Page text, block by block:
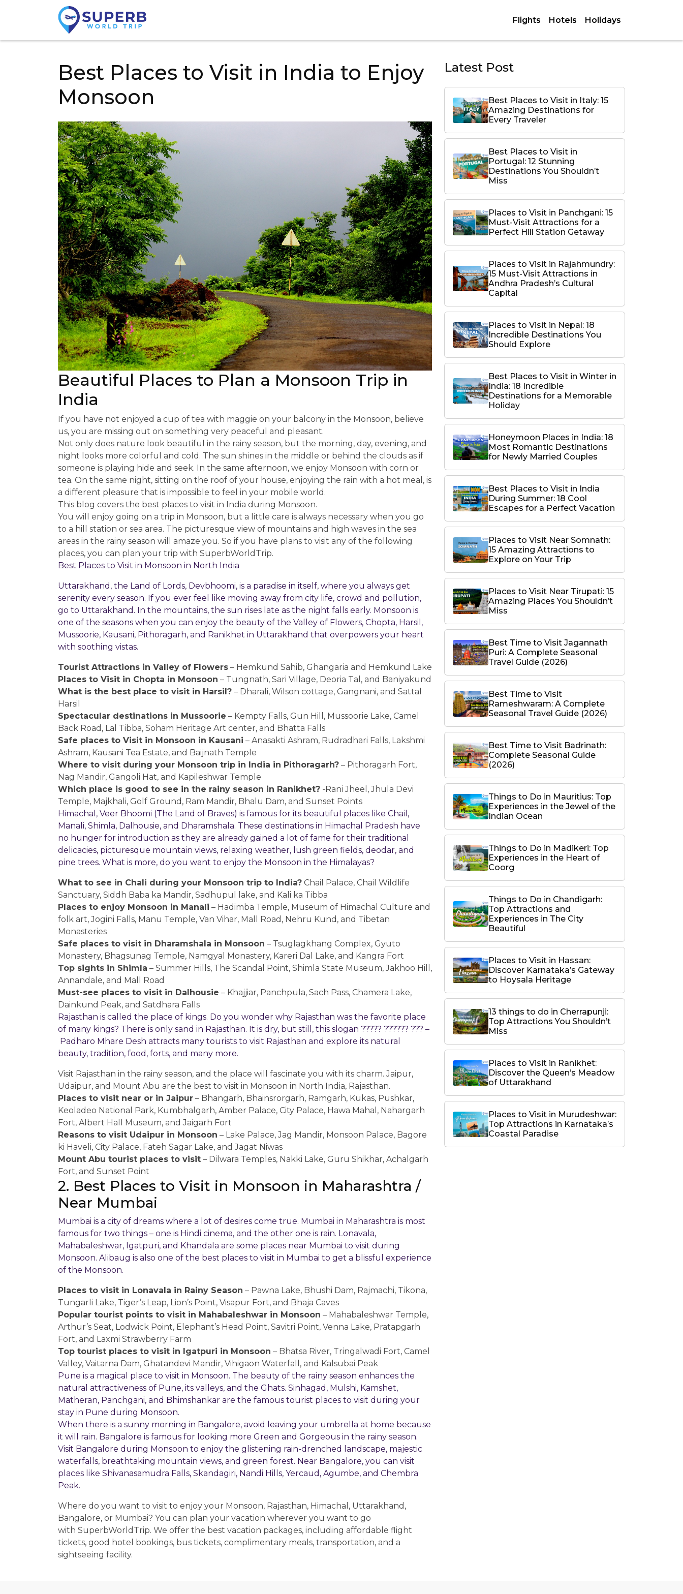
Flights Hotels Holidays
Best Places to Visit in India to Enjoy
Monsoon
Beautiful Places to Plan a Monsoon Trip in
India
If you have not enjoyed a cup of tea with maggie on your balcony in the Monsoon, believe
us, you are missing out on something very peaceful and pleasant.
Not only does nature look beautiful in the rainy season, but the morning, day, evening, and
night looks more colorful and cold. The sun shines in the middle or behind the clouds as if
someone is playing hide and seek. In the same afternoon, we enjoy Monsoon with corn or
tea. On the same night, sitting on the roof of your house, enjoying the rain with a hot meal, is
a different pleasure that is impossible to feel in your mobile world.
This blog covers the best places to visit in India during Monsoon.
You will enjoy going on a trip in Monsoon, but a little care is always necessary when you go
to a hill station or sea area. The picturesque view of mountains and high waves in the sea
areas in the rainy season will amaze you. So if you have plans to visit any of the following
places, you can plan your trip with SuperbWorldTrip.
Best Places to Visit in Monsoon in North India
Uttarakhand, the Land of Lords, Devbhoomi, is a paradise in itself, where you always get
serenity every season. If you ever feel like moving away from city life, crowd and pollution,
go to Uttarakhand. In the mountains, the sun rises late as the night falls early. Monsoon is
one of the seasons when you can enjoy the beauty of the Valley of Flowers, Chopta, Harsil,
Mussoorie, Kausani, Pithoragarh, and Ranikhet in Uttarakhand that overpowers your heart
with soothing vistas.
Tourist Attractions in Valley of Flowers – Hemkund Sahib, Ghangaria and Hemkund Lake
Places to Visit in Chopta in Monsoon – Tungnath, Sari Village, Deoria Tal, and Baniyakund
What is the best place to visit in Harsil? – Dharali, Wilson cottage, Gangnani, and Sattal
Harsil
Spectacular destinations in Mussoorie – Kempty Falls, Gun Hill, Mussoorie Lake, Camel
Back Road, Lal Tibba, Soham Heritage Art center, and Bhatta Falls
Safe places to Visit in Monsoon in Kausani – Anasakti Ashram, Rudradhari Falls, Lakshmi
Ashram, Kausani Tea Estate, and Baijnath Temple
Where to visit during your Monsoon trip in India in Pithoragarh? – Pithoragarh Fort,
Nag Mandir, Gangoli Hat, and Kapileshwar Temple
Which place is good to see in the rainy season in Ranikhet? -Rani Jheel, Jhula Devi
Temple, Majkhali, Golf Ground, Ram Mandir, Bhalu Dam, and Sunset Points
Himachal, Veer Bhoomi (The Land of Braves) is famous for its beautiful places like Chail,
Manali, Shimla, Dalhousie, and Dharamshala. These destinations in Himachal Pradesh have
no hunger for introduction as they are already gained a lot of fame for their traditional
delicacies, picturesque mountain views, relaxing weather, lush green fields, deodar, and
pine trees. What is more, do you want to enjoy the Monsoon in the Himalayas?
What to see in Chali during your Monsoon trip to India? Chail Palace, Chail Wildlife
Sanctuary, Siddh Baba ka Mandir, Sadhupul lake, and Kali ka Tibba
Places to enjoy Monsoon in Manali – Hadimba Temple, Museum of Himachal Culture and
folk art, Jogini Falls, Manu Temple, Van Vihar, Mall Road, Nehru Kund, and Tibetan
Monasteries
Safe places to visit in Dharamshala in Monsoon – Tsuglagkhang Complex, Gyuto
Monastery, Bhagsunag Temple, Namgyal Monastery, Kareri Dal Lake, and Kangra Fort
Top sights in Shimla – Summer Hills, The Scandal Point, Shimla State Museum, Jakhoo Hill,
Annandale, and Mall Road
Must-see places to visit in Dalhousie – Khajjiar, Panchpula, Sach Pass, Chamera Lake,
Dainkund Peak, and Satdhara Falls
Rajasthan is called the place of kings. Do you wonder why Rajasthan was the favorite place
of many kings? There is only sand in Rajasthan. It is dry, but still, this slogan ????? ?????? ??? –
Padharo Mhare Desh attracts many tourists to visit Rajasthan and explore its natural
beauty, tradition, food, forts, and many more.
Visit Rajasthan in the rainy season, and the place will fascinate you with its charm. Jaipur,
Udaipur, and Mount Abu are the best to visit in Monsoon in North India, Rajasthan.
Places to visit near or in Jaipur – Bhangarh, Bhainsrorgarh, Ramgarh, Kukas, Pushkar,
Keoladeo National Park, Kumbhalgarh, Amber Palace, City Palace, Hawa Mahal, Nahargarh
Fort, Albert Hall Museum, and Jaigarh Fort
Reasons to visit Udaipur in Monsoon – Lake Palace, Jag Mandir, Monsoon Palace, Bagore
ki Haveli, City Palace, Fateh Sagar Lake, and Jagat Niwas
Mount Abu tourist places to visit – Dilwara Temples, Nakki Lake, Guru Shikhar, Achalgarh
Fort, and Sunset Point
2. Best Places to Visit in Monsoon in Maharashtra /
Near Mumbai
Mumbai is a city of dreams where a lot of desires come true. Mumbai in Maharashtra is most
famous for two things – one is Hindi cinema, and the other one is rain. Lonavala,
Mahabaleshwar, Igatpuri, and Khandala are some places near Mumbai to visit during
Monsoon. Alibaug is also one of the best places to visit in Mumbai to get a blissful experience
of the Monsoon.
Places to visit in Lonavala in Rainy Season – Pawna Lake, Bhushi Dam, Rajmachi, Tikona,
Tungarli Lake, Tiger’s Leap, Lion’s Point, Visapur Fort, and Bhaja Caves
Popular tourist points to visit in Mahabaleshwar in Monsoon – Mahabaleshwar Temple,
Arthur’s Seat, Lodwick Point, Elephant’s Head Point, Savitri Point, Venna Lake, Pratapgarh
Fort, and Laxmi Strawberry Farm
Top tourist places to visit in Igatpuri in Monsoon – Bhatsa River, Tringalwadi Fort, Camel
Valley, Vaitarna Dam, Ghatandevi Mandir, Vihigaon Waterfall, and Kalsubai Peak
Pune is a magical place to visit in Monsoon. The beauty of the rainy season enhances the
natural attractiveness of Pune, its valleys, and the Ghats. Sinhagad, Mulshi, Kamshet,
Matheran, Panchgani, and Bhimshankar are the famous tourist places to visit during your
stay in Pune during Monsoon.
When there is a sunny morning in Bangalore, avoid leaving your umbrella at home because
it will rain. Bangalore is famous for looking more Green and Gorgeous in the rainy season.
Visit Bangalore during Monsoon to enjoy the glistening rain-drenched landscape, majestic
waterfalls, breathtaking mountain views, and green forest. Near Bangalore, you can visit
places like Shivanasamudra Falls, Skandagiri, Nandi Hills, Yercaud, Agumbe, and Chembra
Peak.
Where do you want to visit to enjoy your Monsoon, Rajasthan, Himachal, Uttarakhand,
Bangalore, or Mumbai? You can plan your vacation wherever you want to go
with SuperbWorldTrip. We offer the best vacation packages, including affordable flight
tickets, good hotel bookings, bus tickets, complimentary meals, transportation, and a
sightseeing facility.
Latest Post
Best Places to Visit in Italy: 15
Amazing Destinations for
Every Traveler
Best Places to Visit in
Portugal: 12 Stunning
Destinations You Shouldn’t
Miss
Places to Visit in Panchgani: 15
Must-Visit Attractions for a
Perfect Hill Station Getaway
Places to Visit in Rajahmundry:
15 Must-Visit Attractions in
Andhra Pradesh’s Cultural
Capital
Places to Visit in Nepal: 18
Incredible Destinations You
Should Explore
Best Places to Visit in Winter in
India: 18 Incredible
Destinations for a Memorable
Holiday
Honeymoon Places in India: 18
Most Romantic Destinations
for Newly Married Couples
Best Places to Visit in India
During Summer: 18 Cool
Escapes for a Perfect Vacation
Places to Visit Near Somnath:
15 Amazing Attractions to
Explore on Your Trip
Places to Visit Near Tirupati: 15
Amazing Places You Shouldn’t
Miss
Best Time to Visit Jagannath
Puri: A Complete Seasonal
Travel Guide (2026)
Best Time to Visit
Rameshwaram: A Complete
Seasonal Travel Guide (2026)
Best Time to Visit Badrinath:
Complete Seasonal Guide
(2026)
Things to Do in Mauritius: Top
Experiences in the Jewel of the
Indian Ocean
Things to Do in Madikeri: Top
Experiences in the Heart of
Coorg
Things to Do in Chandigarh:
Top Attractions and
Experiences in The City
Beautiful
Places to Visit in Hassan:
Discover Karnataka’s Gateway
to Hoysala Heritage
13 things to do in Cherrapunji:
Top Attractions You Shouldn’t
Miss
Places to Visit in Ranikhet:
Discover the Queen’s Meadow
of Uttarakhand
Places to Visit in Murudeshwar:
Top Attractions in Karnataka’s
Coastal Paradise